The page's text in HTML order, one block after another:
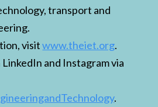
transport and
visitwww.theiet.org.
and Instagram via
.